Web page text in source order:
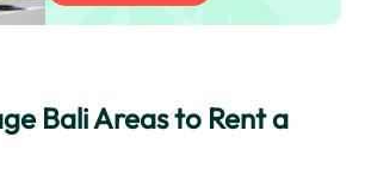
Bali Areas to Rent a